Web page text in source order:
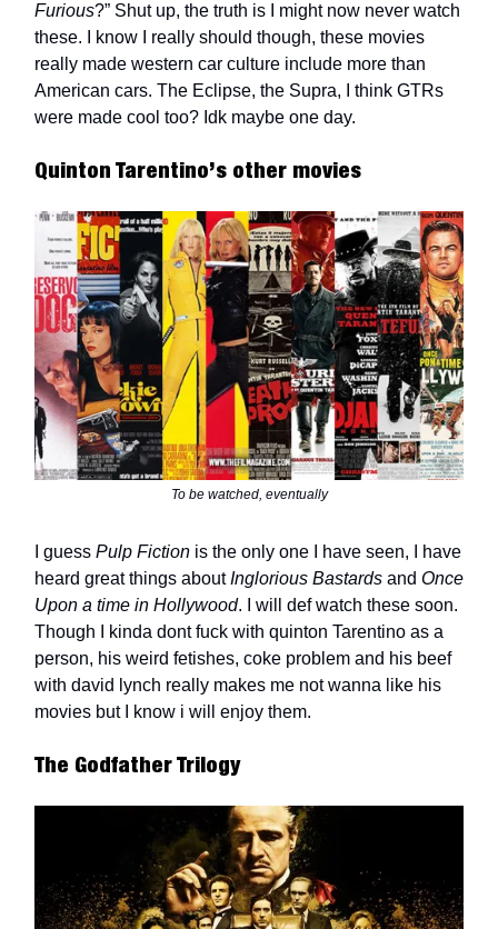
Furious?” Shut up, the truth is I might now never watch
these. I know I really should though, these movies
really made western car culture include more than
American cars. The Eclipse, the Supra, I think GTRs
were made cool too? Idk maybe one day.
Quinton Tarentino’s other movies
To be watched, eventually
I guess Pulp Fiction is the only one I have seen, I have
heard great things aboutInglorious Bastards and Once
Upon a time in Hollywood. I will def watch these soon.
Though I kinda dont fuck with quinton Tarentino as a
person, his weird fetishes, coke problem and his beef
with david lynch really makes me not wanna like his
movies but I know i will enjoy them.
The Godfather Trilogy